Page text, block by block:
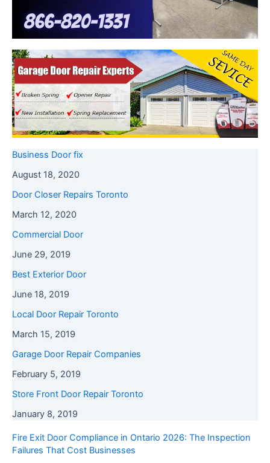
Business Door fix
August 18, 2020
Door Closer Repairs Toronto
March 12, 2020
Commercial Door
June 29, 2019
Best Exterior Door
June 18, 2019
Local Door Repair Toronto
March 15, 2019
Garage Door Repair Companies
February 5, 2019
Store Front Door Repair Toronto
January 8, 2019
Fire Exit Door Compliance in Ontario 2026: The Inspection
Failures That Cost Businesses